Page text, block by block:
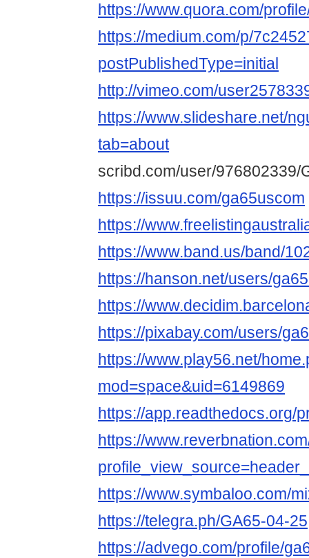
https://www.quora.com/
https://medium.com/p/
postPublishedType=initial
http://vimeo.com/
https://www.slideshare.net/
tab=about
scribd.com/user/976802339/
https://issuu.com/ga65uscom
https://
https://www.band.us/band/
https://hanson.net/users/
https://
https://pixabay.com/users/
https://www.play56.net/
mod=space&uid=6149869
https://app.readthedocs.org/
https://
https://www.symbaloo.com/
https://telegra.ph/GA65-04-25
https://advego.com/profile/